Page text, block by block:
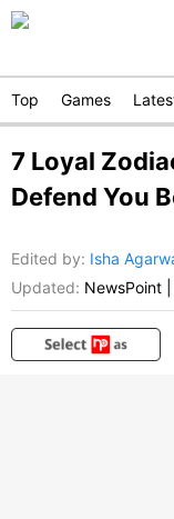
Top Games
7 Loyal
Defend You
Edited by: Isha
Updated: NewsPoint